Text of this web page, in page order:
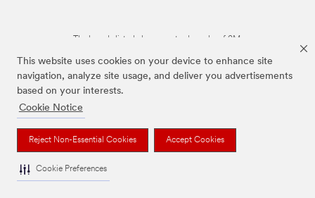
This website uses cookies on your device to enhance site
navigation, analyze site usage, and deliver you advertisements
based on your interests.
Cookie Notice
Reject Non-Essential Cookies Accept Cookies
Cookie Preferences
The brands listed above are trademarks of 3M.